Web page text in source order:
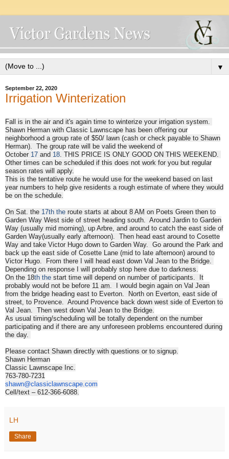
▼
September 22, 2020
Irrigation Winterization
Fall is in the air and it's again time to winterize your irrigation system.
Shawn Herman with Classic Lawnscape has been offering our
neighborhood a group rate of $50/ lawn (cash or check payable to Shawn
Herman). The group rate will be valid the weekend of
October 17 and 18 THIS PRICE IS ONLY GOOD ON THIS WEEKEND.
Other times can be scheduled if this does not work for you but regular
season rates will apply.
This is the tentative route he would use for the weekend based on last
year numbers to help give residents a rough estimate of where they would
be on the schedule.
On Sat . the 17th the route starts at about 8 AM on Poets Green then to
Garden Way West side of street heading south. Around Jardin to Garden
Way (usually mid morning), up Arbre, and around to catch the east side of
Garden Way(usually early afternoon). Then head east around to Cosette
Way and take Victor Hugo down to Garden Way. Go around the Park and
back up the east side of Cosette Lane (mid to late afternoon) around to
Victor Hugo. From there I will head east down Val Jean to the Bridge.
Depending on response I will probably stop here due to darkness.
On the 18th the start time will depend on number of participants. It
probably would not be before 11 am . I would begin again on Val Jean
from the bridge heading east to Everton. North on Everton, east side of
street, to Provence. Around Provence back down west side of Everton to
Val Jean. Then west down Val Jean to the Bridge.
As usual timing/scheduling will be totally dependent on the number
participating and if there are any unforeseen problems encountered during
the day.
Please contact Shawn directly with questions or to signup.
Shawn Herman
Classic Lawnscape Inc.
763-780-7231
shawn@classiclawnscape.com
Cell/text – 612-366-6088.
LH
Share